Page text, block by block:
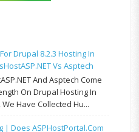
Drupal 8.2.3 Hosting In
Vs Asptech
And Asptech Come
On Drupal Hosting In
Have Collected Hu...
| Does ASPHostPortal.com